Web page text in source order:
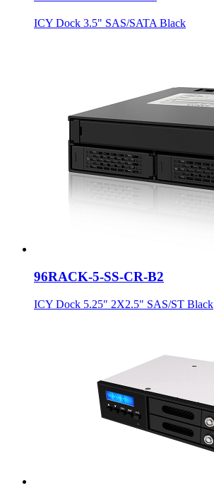
ICY Dock 3.5" SAS/SATA Black
96RACK-5-SS-CR-B2
ICY Dock 5.25" 2X2.5" SAS/ST Black